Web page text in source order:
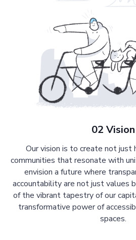
02 Vision
Our vision is to create not just
communities that resonate with
envision a future where
accountability are not just values
of the vibrant tapestry of our
transformative power of
spaces.